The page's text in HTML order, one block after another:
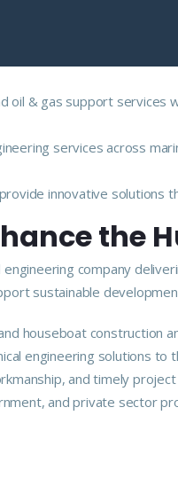
oil & gas support services
services across
innovative solutions
the
company
sustainable
houseboat construction
engineering solutions to
and timely
and private sector